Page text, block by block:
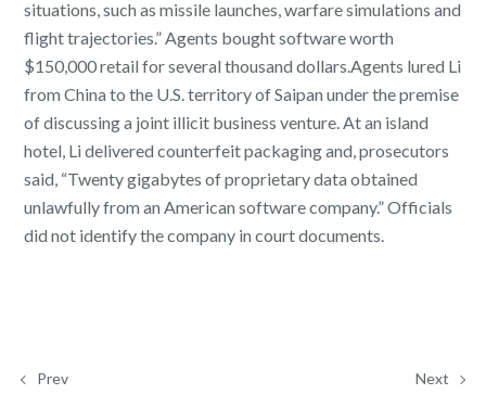
situations, such as missile launches, warfare simulations and
flight trajectories.” Agents bought software worth
$150,000 retail for several thousand dollars.Agents lured Li
from China to the U.S. territory of Saipan under the premise
of discussing a joint illicit business venture. At an island
hotel, Li delivered counterfeit packaging and, prosecutors
said, “Twenty gigabytes of proprietary data obtained
unlawfully from an American software company.” Officials
did not identify the company in court documents.
Prev Next